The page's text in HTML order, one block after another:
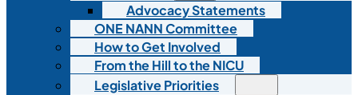
Advocacy Statements
ONE NANN Committee
How to Get Involved
From the Hill to the NICU
Legislative Priorities